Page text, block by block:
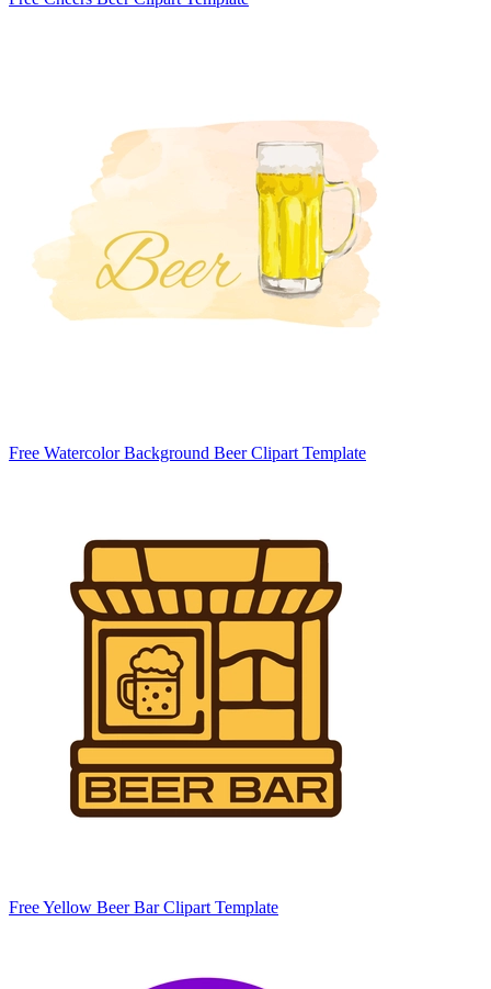
Free Watercolor Background Beer Clipart Template
Free Yellow Beer Bar Clipart Template